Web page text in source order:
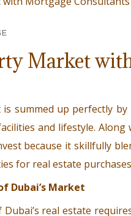
Market
is summed up perfectly
and lifestyle.
because it skillfully
for real estate
Dubai’s Market
real estate